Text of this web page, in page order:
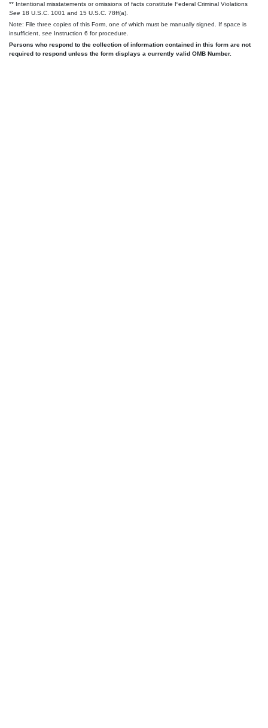
** Intentional misstatements or omissions of facts constitute Federal Criminal Violations
See 18 U.S.C. 1001 and 15 U.S.C. 78ff(a).
Note: File three copies of this Form, one of which must be manually signed. If space is
insufficient, see Instruction 6 for procedure.
Persons who respond to the collection of information contained in this form are not
required to respond unless the form displays a currently valid OMB Number.